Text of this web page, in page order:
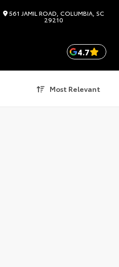
561 JAMIL ROAD, COLUMBIA, SC
29210
4.7
Most Relevant